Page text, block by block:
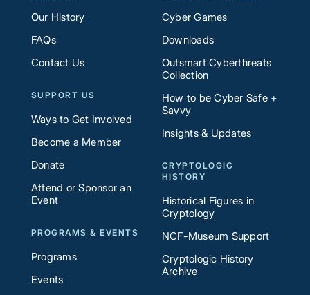
Our History
FAQs
Contact Us
SUPPORT US
Ways to Get Involved
Become a Member
Donate
Attend or Sponsor an
Event
PROGRAMS & EVENTS
Programs
Events
Cyber Games
Downloads
Outsmart Cyberthreats
Collection
How to be Cyber Safe +
Savvy
Insights & Updates
CRYPTOLOGIC
HISTORY
Historical Figures in
Cryptology
NCF-Museum Support
Cryptologic History
Archive